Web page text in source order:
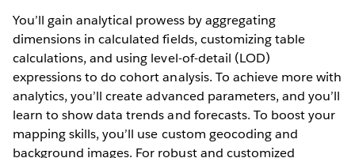
You’ll gain analytical prowess by aggregating
dimensions in calculated fields, customizing table
calculations, and using level-of-detail (LOD)
expressions to do cohort analysis. To achieve more with
analytics, you’ll create advanced parameters, and you’ll
learn to show data trends and forecasts. To boost your
mapping skills, you’ll use custom geocoding and
background images. For robust and customized